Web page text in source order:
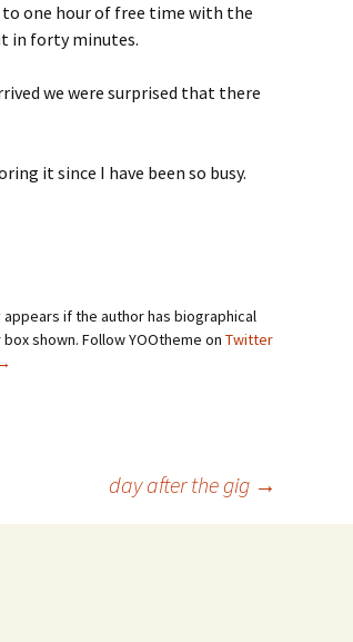
one hour of free time with the
in forty minutes.
we were surprised that there
it since I have been so busy.
if the author has biographical
shown. Follow YOOtheme on Twitter
day after the gig →